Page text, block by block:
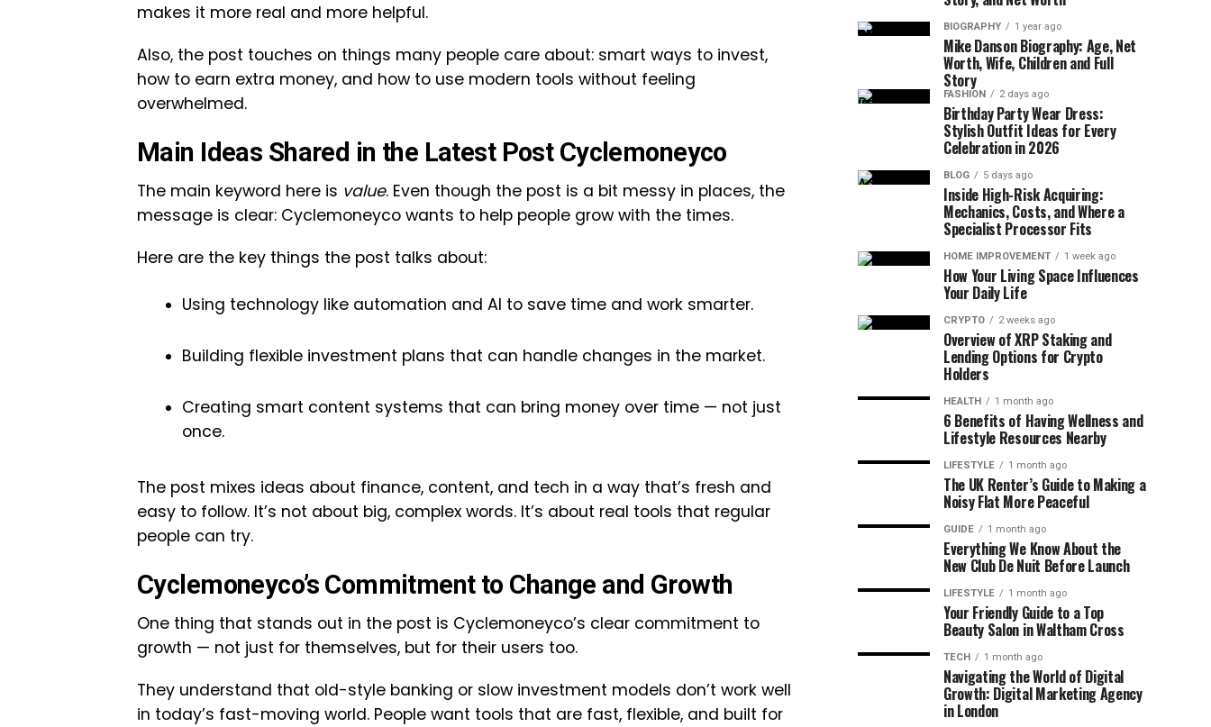
makes it more real and more helpful.
Also, the post touches on things many people care about: smart ways to invest,
how to earn extra money, and how to use modern tools without feeling
overwhelmed.
Main Ideas Shared in the Latest Post Cyclemoneyco
The main keyword here is value. Even though the post is a bit messy in places, the
message is clear: Cyclemoneyco wants to help people grow with the times.
Here are the key things the post talks about:
Using technology like automation and AI to save time and work smarter.
Building flexible investment plans that can handle changes in the market.
Creating smart content systems that can bring money over time — not just
once.
The post mixes ideas about finance, content, and tech in a way that’s fresh and
easy to follow. It’s not about big, complex words. It’s about real tools that regular
people can try.
Cyclemoneyco’s Commitment to Change and Growth
One thing that stands out in the post is Cyclemoneyco’s clear commitment to
growth — not just for themselves, but for their users too.
They understand that old-style banking or slow investment models don’t work well
in today’s fast-moving world. People want tools that are fast, flexible, and built for
BIOGRAPHY 1 year ago
Mike Danson Biography: Age, Net
Worth, Wife, Children and Full
Story
FASHION 2 days ago
Birthday Party Wear Dress:
Stylish Outfit Ideas for Every
Celebration in 2026
BLOG 5 days ago
Inside High-Risk Acquiring:
Mechanics, Costs, and Where a
Specialist Processor Fits
HOME IMPROVEMENT 1 week ago
How Your Living Space Influences
Your Daily Life
CRYPTO 2 weeks ago
Overview of XRP Staking and
Lending Options for Crypto
Holders
HEALTH 1 month ago
6 Benefits of Having Wellness and
Lifestyle Resources Nearby
LIFESTYLE 1 month ago
The UK Renter’s Guide to Making a
Noisy Flat More Peaceful
GUIDE 1 month ago
Everything We Know About the
New Club De Nuit Before Launch
LIFESTYLE 1 month ago
Your Friendly Guide to a Top
Beauty Salon in Waltham Cross
TECH 1 month ago
Navigating the World of Digital
Growth: Digital Marketing Agency
in London